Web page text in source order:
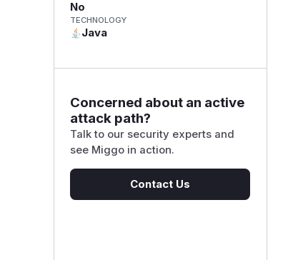
No
TECHNOLOGY
Java
Concerned about an active
attack path?
Talk to our security experts and
see Miggo in action.
Contact Us